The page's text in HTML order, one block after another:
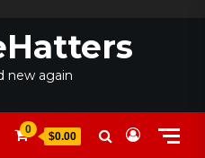
new again
0
$0.00